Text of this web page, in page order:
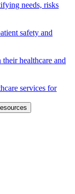
needs, risks
safety and
healthcare and
services for